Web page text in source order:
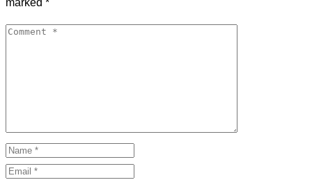
marked *